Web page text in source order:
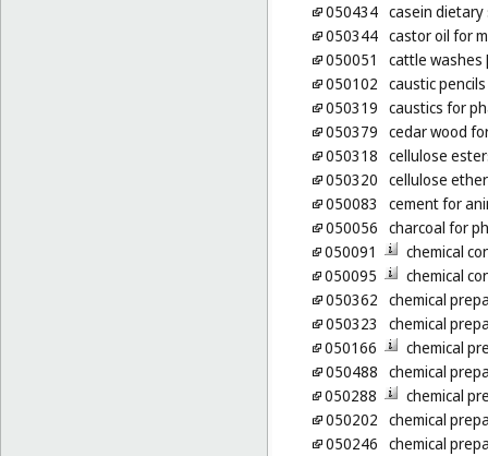
050434 casein
050344 castor oil for
050051
cattle washes
050102 caustic pencils
050319 caustics for
050379 cedar wood
050318 cellulose
050320 cellulose
050083
cement for
050056 charcoal for
050091
chemical
050095
chemical
050362 chemical
050323
chemical
050166
chemical
050488 chemical
050288
chemical
050202 chemical
050246 chemical